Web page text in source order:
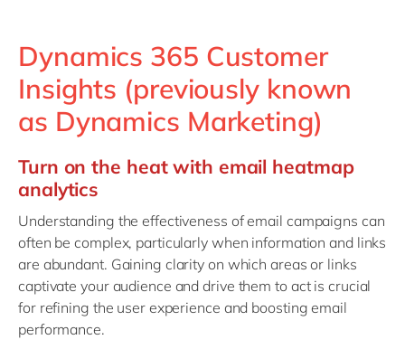
Dynamics 365 Customer
Insights (previously known
as Dynamics Marketing)
Turn on the heat with email heatmap
analytics
Understanding the effectiveness of email campaigns can
often be complex, particularly when information and links
are abundant. Gaining clarity on which areas or links
captivate your audience and drive them to act is crucial
for refining the user experience and boosting email
performance.